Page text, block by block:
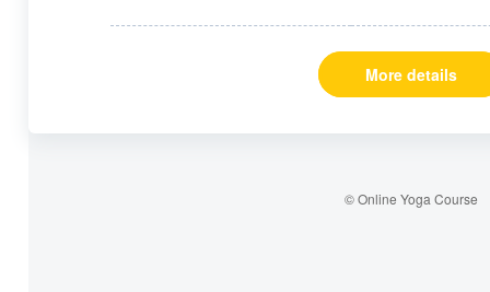
More details
© Online Yoga Course